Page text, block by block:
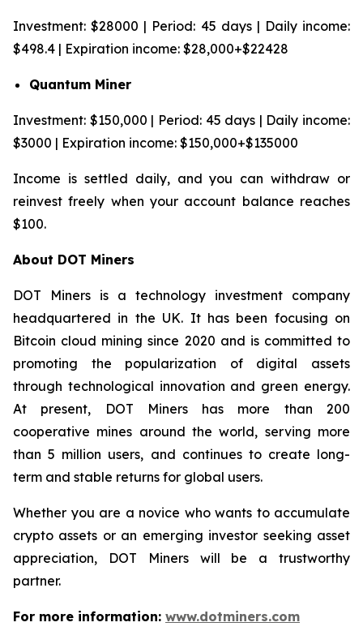
Investment: $28000 | Period: 45 days | Daily income:
$498.4 | Expiration income: $28,000+$22428
Quantum Miner
Investment: $150,000 | Period: 45 days | Daily income:
$3000 | Expiration income: $150,000+$135000
Income is settled daily, and you can withdraw or
reinvest freely when your account balance reaches
$100.
About DOT Miners
DOT Miners is a technology investment company
headquartered in the UK. It has been focusing on
Bitcoin cloud mining since 2020 and is committed to
promoting the popularization of digital assets
through technological innovation and green energy.
At present, DOT Miners has more than 200
cooperative mines around the world, serving more
than 5 million users, and continues to create long-
term and stable returns for global users.
Whether you are a novice who wants to accumulate
crypto assets or an emerging investor seeking asset
appreciation, DOT Miners will be a trustworthy
partner.
For more information: www.dotminers.com